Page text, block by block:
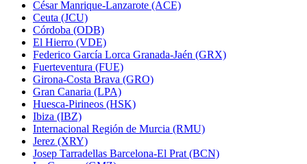
César Manrique-Lanzarote (ACE)
Ceuta (JCU)
Córdoba (ODB)
El Hierro (VDE)
Federico García Lorca Granada-Jaén (GRX)
Fuerteventura (FUE)
Girona-Costa Brava (GRO)
Gran Canaria (LPA)
Huesca-Pirineos (HSK)
Ibiza (IBZ)
Internacional Región de Murcia (RMU)
Jerez (XRY)
Josep Tarradellas Barcelona-El Prat (BCN)